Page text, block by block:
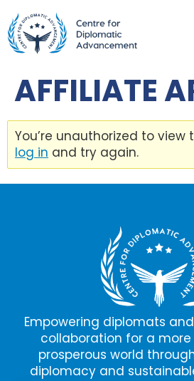
AFFILIATE
You’re unauthorized to view
log in and try again.
Empowering diplomats
collaboration for a
prosperous world
diplomacy and